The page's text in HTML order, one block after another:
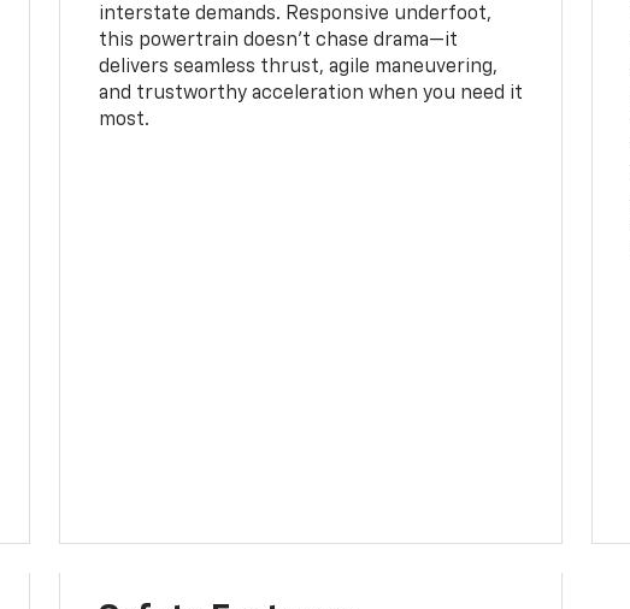
interstate demands. Responsive underfoot,
this powertrain doesn’t chase drama—it
delivers seamless thrust, agile maneuvering,
and trustworthy acceleration when you need it
most.